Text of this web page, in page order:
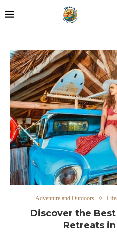
Adventure and Outdoors
Discover the Best
Retreats